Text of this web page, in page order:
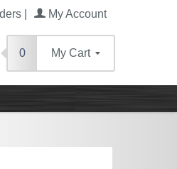
My Account
0 My Cart